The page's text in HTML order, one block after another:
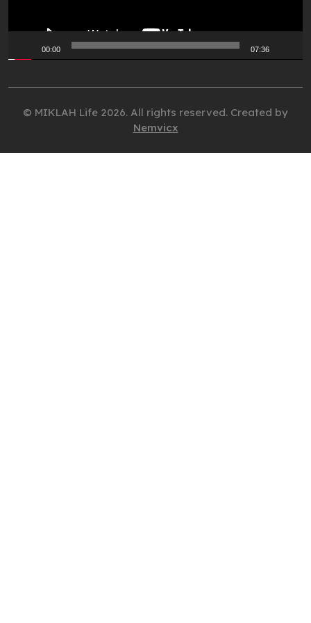
00:00 07:36
© MIKLAH Life 2026. All rights reserved. Created by
Nemvicx